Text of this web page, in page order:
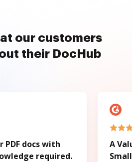
our customers
their DocHub
docs with
required.
A